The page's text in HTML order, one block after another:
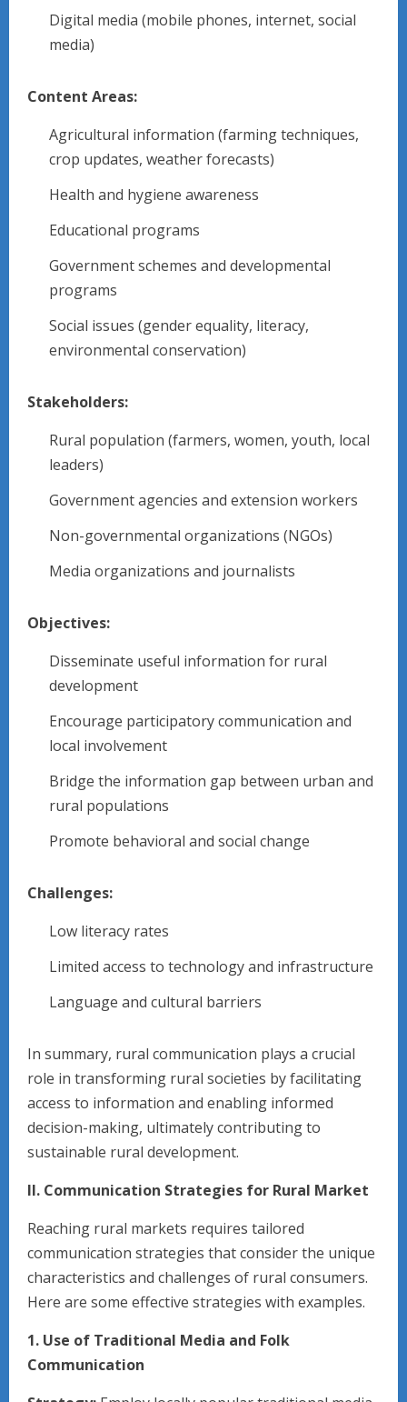
Digital media (mobile phones, internet, social
media)
Content Areas:
Agricultural information (farming techniques,
crop updates, weather forecasts)
Health and hygiene awareness
Educational programs
Government schemes and developmental
programs
Social issues (gender equality, literacy,
environmental conservation)
Stakeholders:
Rural population (farmers, women, youth, local
leaders)
Government agencies and extension workers
Non-governmental organizations (NGOs)
Media organizations and journalists
Objectives:
Disseminate useful information for rural
development
Encourage participatory communication and
local involvement
Bridge the information gap between urban and
rural populations
Promote behavioral and social change
Challenges:
Low literacy rates
Limited access to technology and infrastructure
Language and cultural barriers
In summary, rural communication plays a crucial
role in transforming rural societies by facilitating
access to information and enabling informed
decision-making, ultimately contributing to
sustainable rural development.
II. Communication Strategies for Rural Market
Reaching rural markets requires tailored
communication strategies that consider the unique
characteristics and challenges of rural consumers.
Here are some effective strategies with examples.
1. Use of Traditional Media and Folk
Communication